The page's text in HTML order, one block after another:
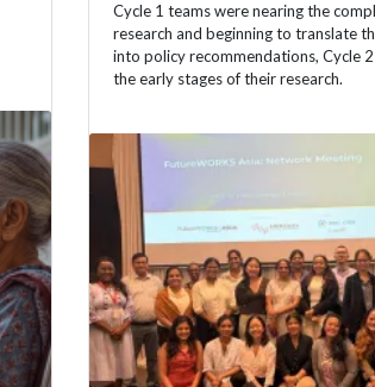
Cycle 1 teams were nearing the
research and beginning to translate
into policy recommendations, Cycle
the early stages of their research.